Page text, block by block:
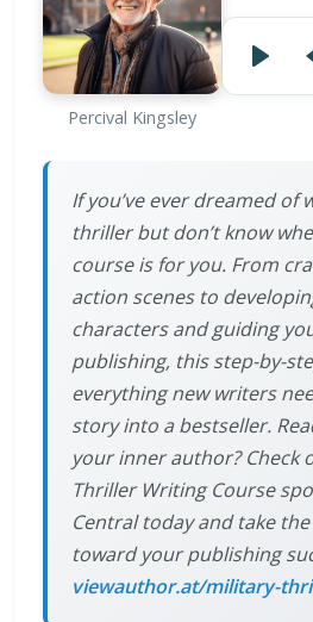
Percival Kingsley
If you’ve ever dreamed of
thriller but don’t know
course is for you. From
action scenes to
characters and guiding
publishing, this step-by-
everything new writers
story into a bestseller.
your inner author? Check
Thriller Writing Course
Central today and take
toward your publishing
viewauthor.at/military-